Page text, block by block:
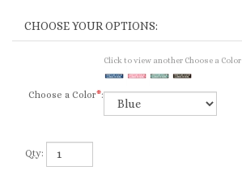
Click to view another Choose a Color
Choose a Color*:
Qty: